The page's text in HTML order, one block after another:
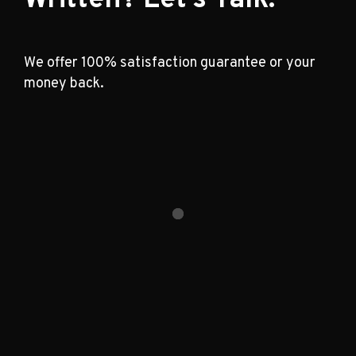
We offer 100% satisfaction guarantee or your
money back.